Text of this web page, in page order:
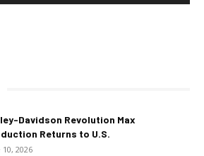
Davidson Revolution Max
Returns to U.S.
10, 2026